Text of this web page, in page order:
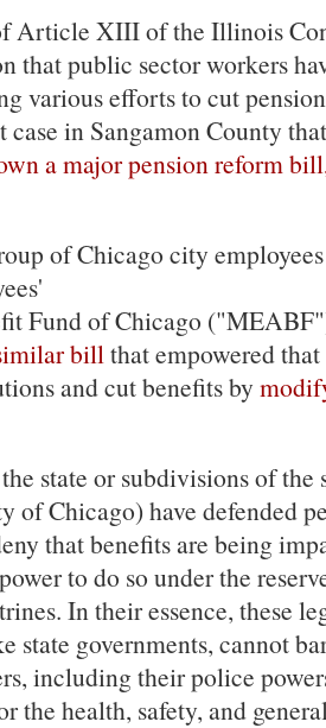
Article XIII of the Illinois
that public sector workers
various efforts to cut
case in Sangamon County
a major pension reform
of Chicago city
Fund of Chicago
billthat empowered
and cut benefits by
state or subdivisions of the
of Chicago) have defended
that benefits are being
to do so under the
In their essence, these
state governments, cannot
including their police
the health, safety, and